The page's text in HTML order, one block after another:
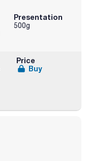
Presentation
500g
Price
Buy